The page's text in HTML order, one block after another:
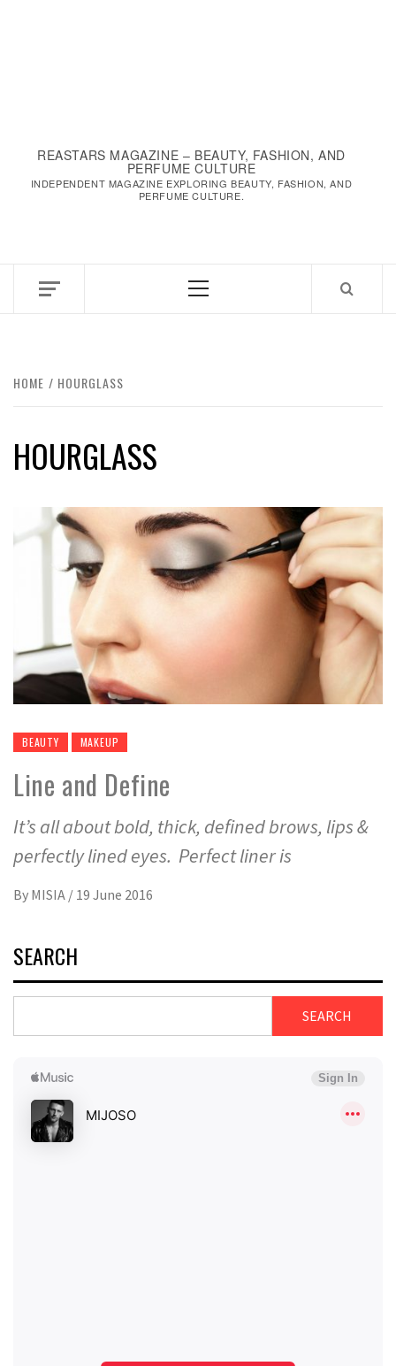
REASTARS MAGAZINE – BEAUTY, FASHION, AND
PERFUME CULTURE
INDEPENDENT MAGAZINE EXPLORING BEAUTY, FASHION, AND
PERFUME CULTURE.
Primary
HOME HOURGLASS
HOURGLASS
BEAUTY MAKEUP
Line and Define
It’s all about bold, thick, defined brows, lips &
perfectly lined eyes. Perfect liner is
By MISIA / 19 June 2016
SEARCH
SEARCH